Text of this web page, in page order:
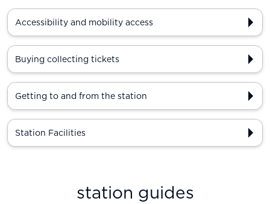
Accessibility and mobility access
Buying collecting tickets
Getting to and from the station
Station Facilities
station guides